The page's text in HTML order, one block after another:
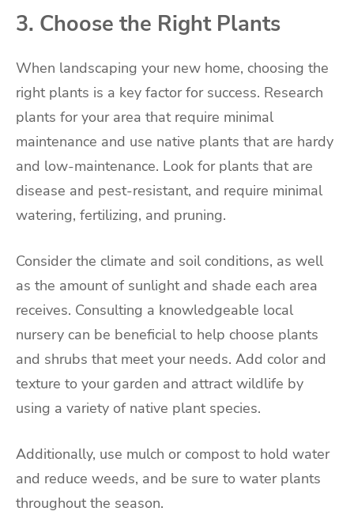
3. Choose the Right Plants
When landscaping your new home, choosing the
right plants is a key factor for success. Research
plants for your area that require minimal
maintenance and use native plants that are hardy
and low-maintenance. Look for plants that are
disease and pest-resistant, and require minimal
watering, fertilizing, and pruning.
Consider the climate and soil conditions, as well
as the amount of sunlight and shade each area
receives. Consulting a knowledgeable local
nursery can be beneficial to help choose plants
and shrubs that meet your needs. Add color and
texture to your garden and attract wildlife by
using a variety of native plant species.
Additionally, use mulch or compost to hold water
and reduce weeds, and be sure to water plants
throughout the season.